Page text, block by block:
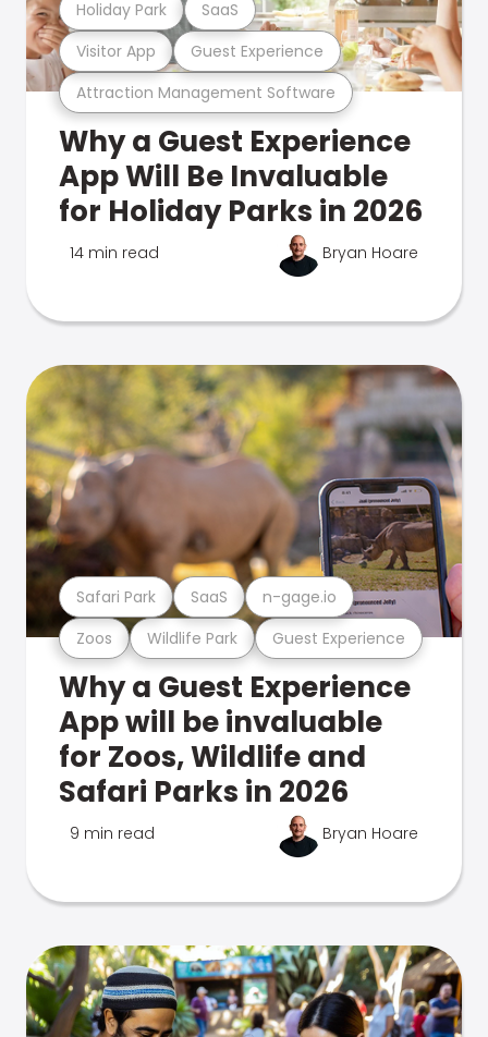
Attraction Management Software
Visitor App Guest Experience
Holiday Park SaaS
Why a Guest Experience
App Will Be Invaluable
for Holiday Parks in 2026
14 min read Bryan Hoare
Zoos Wildlife Park Guest Experience
Safari Park SaaS n-gage.io
Why a Guest Experience
App will be invaluable
for Zoos, Wildlife and
Safari Parks in 2026
9 min read Bryan Hoare